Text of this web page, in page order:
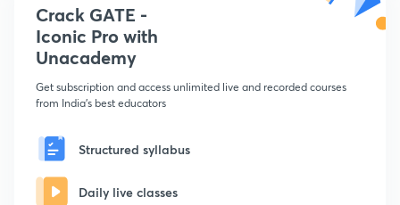
Crack GATE -
Iconic Pro with
Unacademy
Get subscription and access unlimited live and recorded courses
from India's best educators
Structured syllabus
Daily live classes